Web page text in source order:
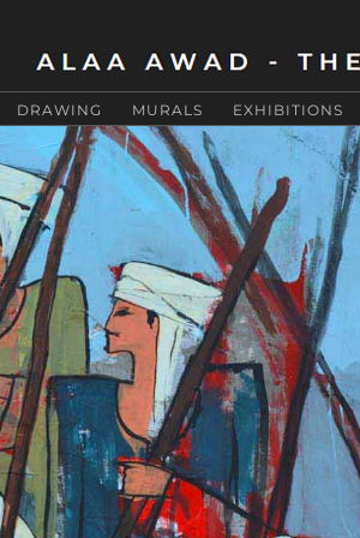
DRAWING MURALS EXHIBITIONS